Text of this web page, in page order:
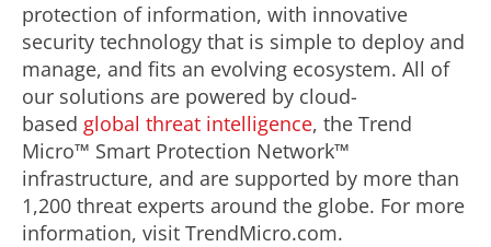
protection of information, with innovative
security technology that is simple to deploy and
manage, and fits an evolving ecosystem. All of
our solutions are powered by cloud-
based global threat intelligence, the Trend
Micro™ Smart Protection Network™
infrastructure, and are supported by more than
1,200 threat experts around the globe. For more
information, visit TrendMicro.com.